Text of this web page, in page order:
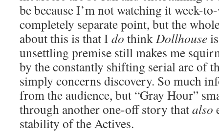
be because I’m not watching it week-
completely separate point, but the
about this is that I do thinkDollhouse
unsettling premise still makes me
by the constantly shifting serial arc of
simply concerns discovery. So much
from the audience, but “Gray Hour”
through another one-off story thatalso
stability of the Actives.